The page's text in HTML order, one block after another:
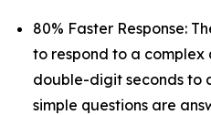
80% Faster Response:
to respond to a
double-digit seconds to
simple questions are